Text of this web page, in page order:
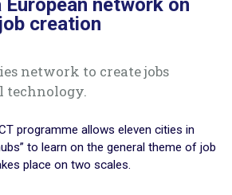
development
local authorities and citizens
creation
network to create jobs
technology.
programme allows eleven cities in
to learn on the general theme of job
place on two scales.